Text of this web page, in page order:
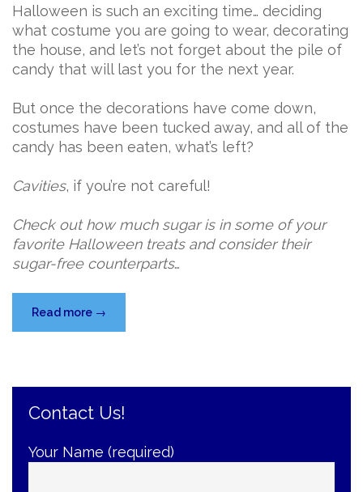
Halloween is such an exciting time… deciding
what costume you are going to wear, decorating
the house, and let’s not forget about the pile of
candy that will last you for the next year.
But once the decorations have come down,
costumes have been tucked away, and all of the
candy has been eaten, what’s left?
Cavities, if you’re not careful!
Check out how much sugar is in some of your
favorite Halloween treats and consider their
sugar-free counterparts…
Read more “Keep
Cavity-
the
Halloween
Sugar
→
Contact Us!
Your Name (required)